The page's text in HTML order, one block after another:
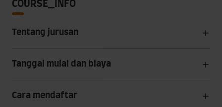
COURSE_INFO
Tentang jurusan
Tanggal mulai dan biaya
Cara mendaftar